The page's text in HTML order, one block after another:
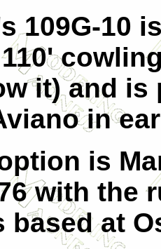
109G-10
it) and is
in
is
with the
based at